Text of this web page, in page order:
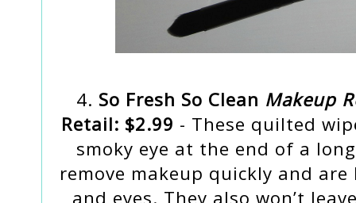
4. So Fresh So Clean Makeup
Retail: $2.99 - These quilted
smoky eye at the end of a
remove makeup quickly and
and eyes. They also won’t